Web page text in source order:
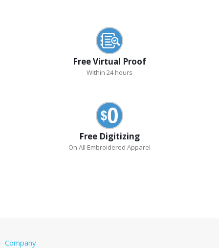
Free Virtual Proof
Within 24 hours
Free Digitizing
On All Embroidered Apparel
Company